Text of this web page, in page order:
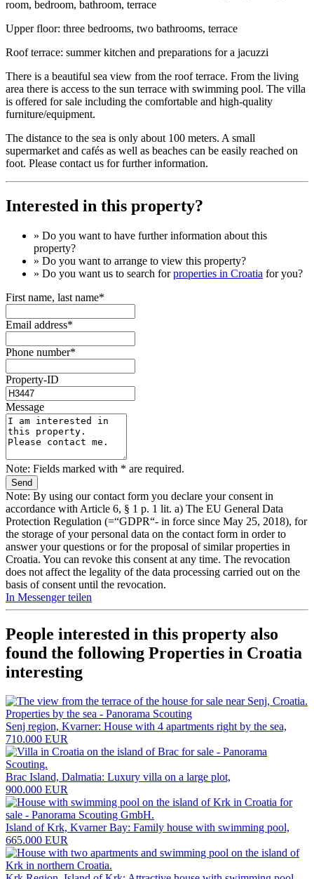
room, bedroom, bathroom, terrace
Upper floor: three bedrooms, two bathrooms, terrace
Roof terrace: summer kitchen and preparations for a jacuzzi
There is a beautiful sea view from the roof terrace. From the living
area there is access to the sun terrace with swimming pool. The villa
is offered for sale including the comfortable and high-quality
furniture/equipment.
The distance to the sea is only about 100 meters. A small
supermarket and cafés as well as beaches can be easily reached on
foot. Please contact us for further information.
Interested in this property?
» Do you want to have further information about this
property?
» Do you want to arrange to view this property?
» Do you want us to search forproperties in Croatia for you?
First name, last name*
Email address*
Phone number*
Property-ID
Message
Note: Fields marked with * are required.
Note: By using our contact form you declare your consent in
accordance with Article 6, § 1 p. 1 lit. a) The EU General Data
Protection Regulation (=“GDPR“- in force since May 25, 2018), for
the storage of your personal data on the contact form in order to
answer your questions or for the proposal of similar properties in
Croatia. You can revoke this consent at any time. The revocation
does not affect the legality of the data processing carried out on the
basis of consent until the revocation.
In Messenger teilen
People interested in this property also
found the following Properties in Croatia
interesting
Senj region, Kvarner: House with 4 apartments right by the sea,
710.000 EUR
Brac Island, Dalmatia: Luxury villa on a large plot,
900.000 EUR
Island of Krk, Kvarner Bay: Family house with swimming pool,
665.000 EUR